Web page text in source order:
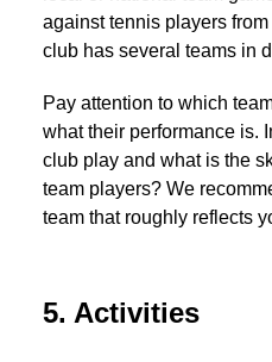
against tennis players
club has several teams in
Pay attention to which
what their performance is.
club play and what is the
team players? We
team that roughly reflects
5. Activities